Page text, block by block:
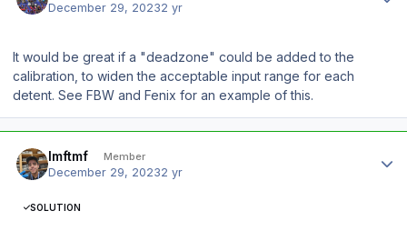
December 29, 20232 yr
It would be great if a "deadzone" could be added to the
calibration, to widen the acceptable input range for each
detent. See FBW and Fenix for an example of this.
lmftmf Member
December 29, 20232 yr
SOLUTION